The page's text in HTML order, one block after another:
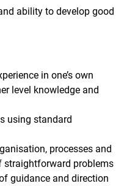
ability to develop good
in one’s own
level knowledge and
using standard
processes and
straightforward problems
guidance and direction